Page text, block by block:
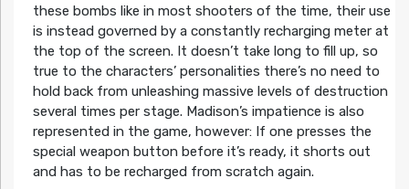
these bombs like in most shooters of the time, their use
is instead governed by a constantly recharging meter at
the top of the screen. It doesn’t take long to fill up, so
true to the characters’ personalities there’s no need to
hold back from unleashing massive levels of destruction
several times per stage. Madison’s impatience is also
represented in the game, however: If one presses the
special weapon button before it’s ready, it shorts out
and has to be recharged from scratch again.